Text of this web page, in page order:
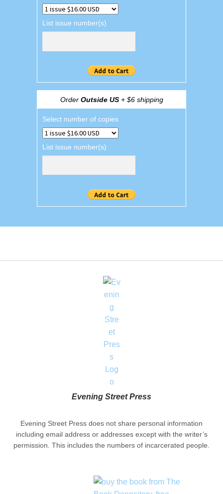
List issue number(s)
Order Outside US+ $6 shipping
Select number of copies
List issue number(s)
Evening Street Press
Evening Street Press does not share personal information
including email address or addresses except with the writer’s
permission. This includes the numbers of incarcerated people.